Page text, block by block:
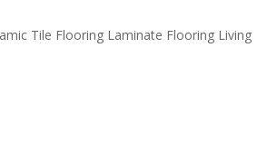
Tile Flooring Laminate Flooring Living